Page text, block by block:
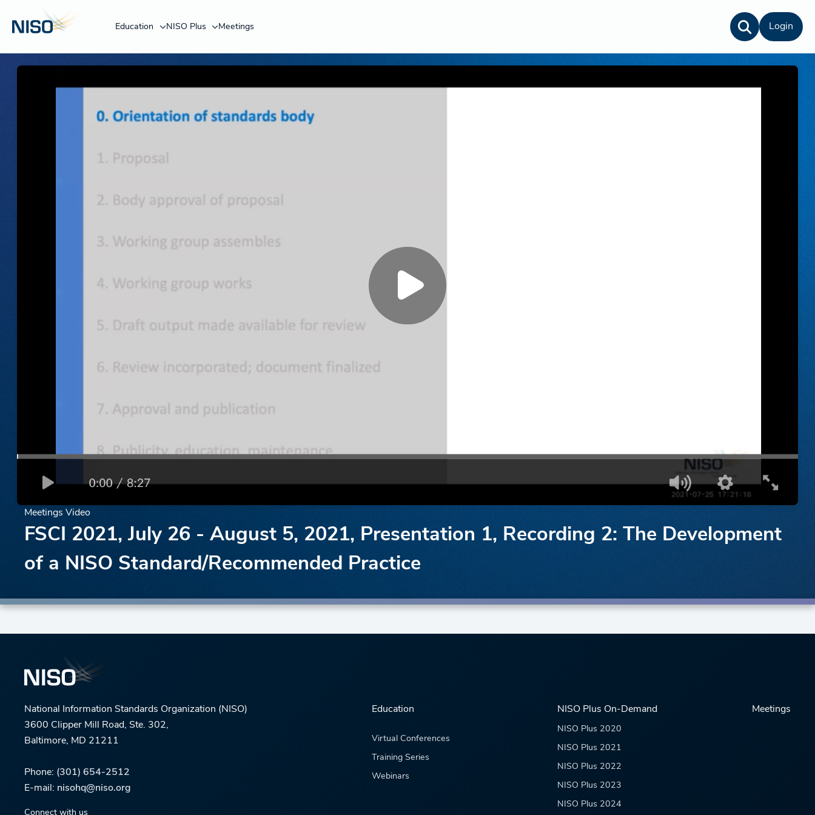
Education NISO Plus Meetings Login
Meetings Video
FSCI 2021, July 26 - August 5, 2021, Presentation 1, Recording 2: The Development
of a NISO Standard/Recommended Practice
National Information Standards Organization (NISO)
3600 Clipper Mill Road, Ste. 302,
Baltimore, MD 21211
Phone: (301) 654-2512
E-mail: nisohq@niso.org
Connect with us
Education
Virtual Conferences
Training Series
Webinars
NISO Plus On-Demand
NISO Plus 2020
NISO Plus 2021
NISO Plus 2022
NISO Plus 2023
NISO Plus 2024
Meetings